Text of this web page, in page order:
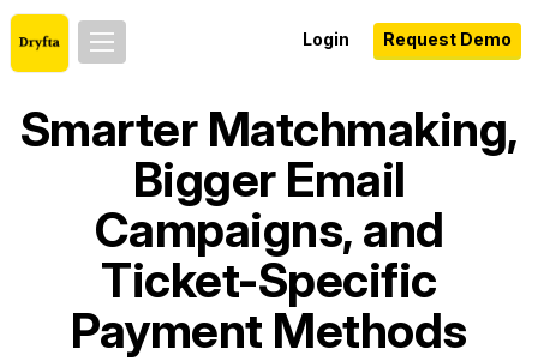
Login Request Demo
Smarter Matchmaking,
Bigger Email
Campaigns, and
Ticket-Specific
Payment Methods